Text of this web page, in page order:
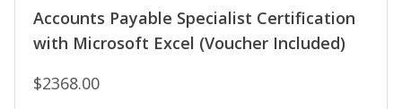
Accounts Payable Specialist Certification
with Microsoft Excel (Voucher Included)
$2368.00